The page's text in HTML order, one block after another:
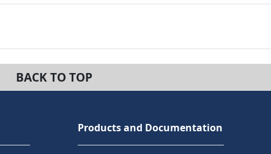
BACK TO TOP
Products and Documentation